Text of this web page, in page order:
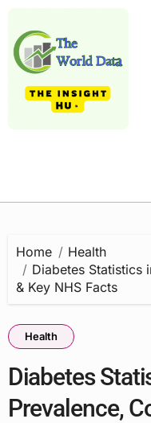
content
Home
Health
Diabetes Statistics
& Key NHS Facts
Health
Diabetes
Prevalence,